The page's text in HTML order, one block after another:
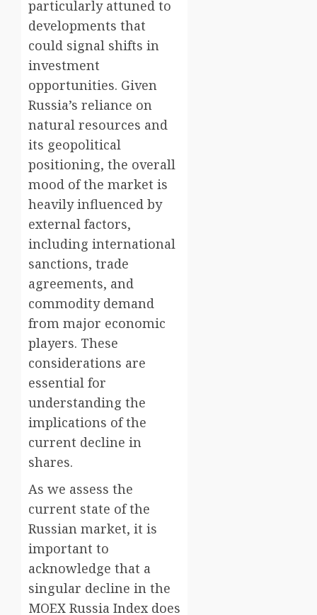
particularly attuned to
developments that
could signal shifts in
investment
opportunities. Given
Russia’s reliance on
natural resources and
its geopolitical
positioning, the overall
mood of the market is
heavily influenced by
external factors,
including international
sanctions, trade
agreements, and
commodity demand
from major economic
players. These
considerations are
essential for
understanding the
implications of the
current decline in
shares.
As we assess the
current state of the
Russian market, it is
important to
acknowledge that a
singular decline in the
MOEX Russia Index does